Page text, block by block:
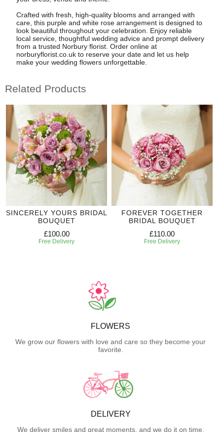
Crafted with fresh, high-quality blooms and arranged with
care, this purple and white rose arrangement is designed to
look beautiful throughout your celebration. Enjoy reliable
local service, thoughtful wedding advice and prompt delivery
from a trusted Norbury florist. Order online at
norburyflorist.co.uk to reserve your date and let us help
make your wedding flowers unforgettable.
Related Products
SINCERELY YOURS BRIDAL
BOUQUET
£100.00
Free Delivery
FOREVER TOGETHER
BRIDAL BOUQUET
£110.00
Free Delivery
FLOWERS
We grow our flowers with love and care so they become your
favorite.
DELIVERY
We deliver smiles and great moments, and we do it on time.